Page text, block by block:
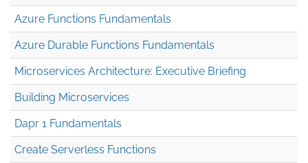
Azure Functions Fundamentals
Azure Durable Functions Fundamentals
Microservices Architecture: Executive Briefing
Building Microservices
Dapr 1 Fundamentals
Create Serverless Functions